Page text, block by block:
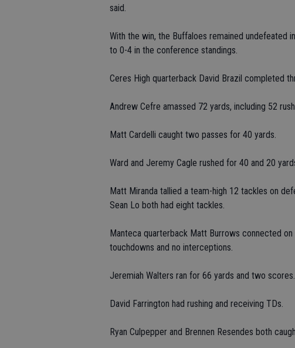
said.
With the win, the Buffaloes remained undefeated
to 0-4 in the conference standings.
Ceres High quarterback David Brazil completed
Andrew Cefre amassed 72 yards, including 52
Matt Cardelli caught two passes for 40 yards.
Ward and Jeremy Cagle rushed for 40 and 20
Matt Miranda tallied a team-high 12 tackles on
Sean Lo both had eight tackles.
Manteca quarterback Matt Burrows connected
touchdowns and no interceptions.
Jeremiah Walters ran for 66 yards and two scores.
David Farrington had rushing and receiving TDs.
Ryan Culpepper and Brennen Resendes both